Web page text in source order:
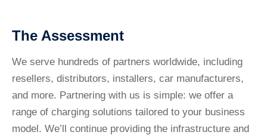
The Assessment
We serve hundreds of partners worldwide, including
resellers, distributors, installers, car manufacturers,
and more. Partnering with us is simple: we offer a
range of charging solutions tailored to your business
model. We’ll continue providing the infrastructure and